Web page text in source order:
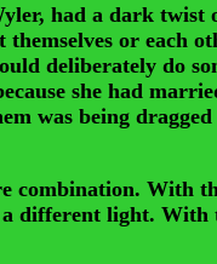
had a dark twist
or each
deliberately do
she had
was being
With
a different light.